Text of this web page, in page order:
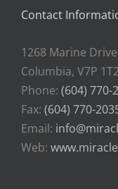
Contact
1268 Marine
Columbia, V7P
Phone: (604) 770-
Fax: (604) 770-
Email:
Web: